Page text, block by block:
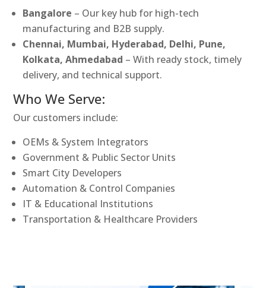
Bangalore – Our key hub for high-tech
manufacturing and B2B supply.
Chennai, Mumbai, Hyderabad, Delhi, Pune,
Kolkata, Ahmedabad – With ready stock, timely
delivery, and technical support.
Who We Serve:
Our customers include:
OEMs & System Integrators
Government & Public Sector Units
Smart City Developers
Automation & Control Companies
IT & Educational Institutions
Transportation & Healthcare Providers